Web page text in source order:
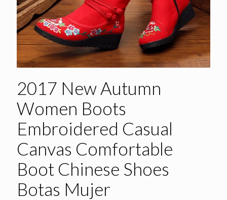
2017 New Autumn
Women Boots
Embroidered Casual
Canvas Comfortable
Boot Chinese Shoes
Botas Mujer